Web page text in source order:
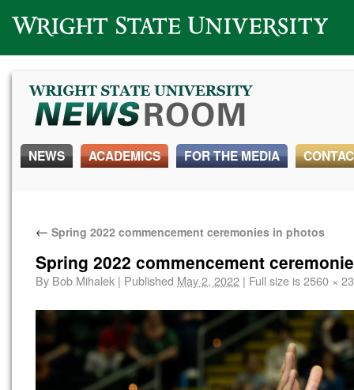
Wright State University
NEWS ACADEMICS FOR THE MEDIA
← Spring 2022 commencement ceremonies in photos
Spring 2022 commencement
By Bob Mihalek | Published May 2, 2022 | Full size is2560 ×